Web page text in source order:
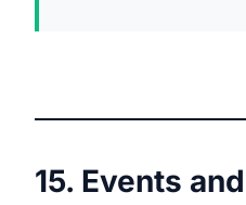
15. Events